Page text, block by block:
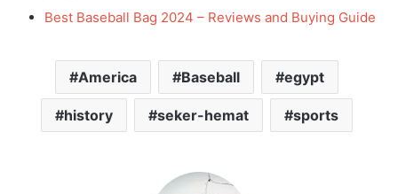
Best Baseball Bag 2024 – Reviews and Buying Guide
America Baseball egypt
history seker-hemat sports